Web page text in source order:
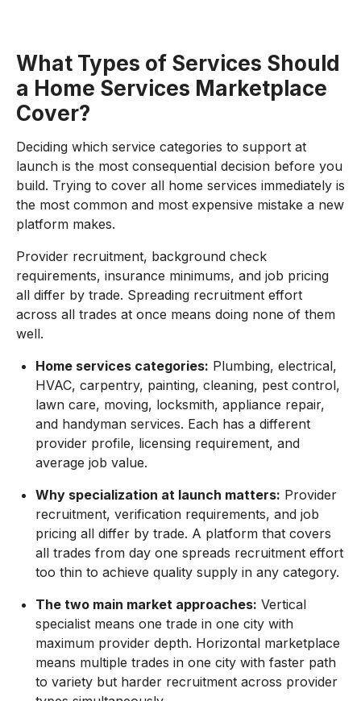
What Types of Services Should
a Home Services Marketplace
Cover?
Deciding which service categories to support at
launch is the most consequential decision before you
build. Trying to cover all home services immediately is
the most common and most expensive mistake a new
platform makes.
Provider recruitment, background check
requirements, insurance minimums, and job pricing
all differ by trade. Spreading recruitment effort
across all trades at once means doing none of them
well.
Home services categories: Plumbing, electrical,
HVAC, carpentry, painting, cleaning, pest control,
lawn care, moving, locksmith, appliance repair,
and handyman services. Each has a different
provider profile, licensing requirement, and
average job value.
Why specialization at launch matters: Provider
recruitment, verification requirements, and job
pricing all differ by trade. A platform that covers
all trades from day one spreads recruitment effort
too thin to achieve quality supply in any category.
The two main market approaches: Vertical
specialist means one trade in one city with
maximum provider depth. Horizontal marketplace
means multiple trades in one city with faster path
to variety but harder recruitment across provider